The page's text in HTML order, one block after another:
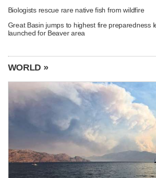
Biologists rescue rare native fish from wildfire
Great Basin jumps to highest fire preparedness
launched for Beaver area
WORLD »